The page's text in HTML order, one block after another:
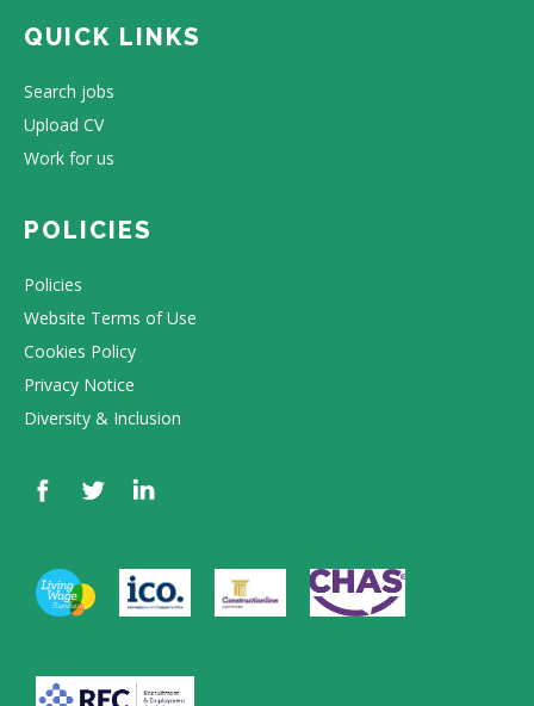
QUICK LINKS
Search jobs
Upload CV
Work for us
POLICIES
Policies
Website Terms of Use
Cookies Policy
Privacy Notice
Diversity & Inclusion